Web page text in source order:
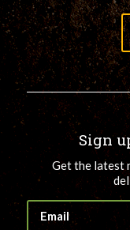
Sign
Get the latest